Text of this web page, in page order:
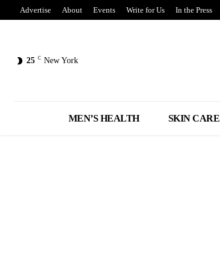
Advertise About Events Write for Us In the Press
25 C New York
MEN’S HEALTH SKIN CARE